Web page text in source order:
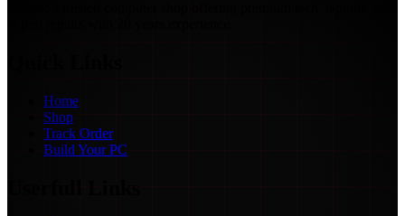
Home
Shop
Track Order
Build Your PC